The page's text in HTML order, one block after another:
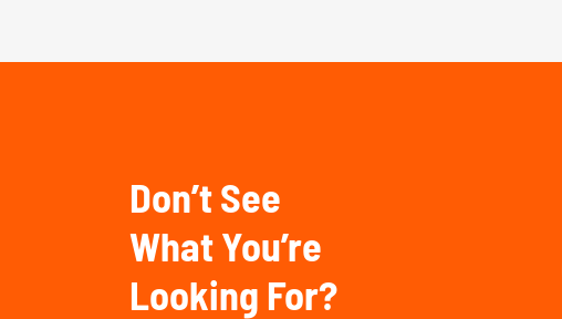
Don’t See
What You’re
Looking For?